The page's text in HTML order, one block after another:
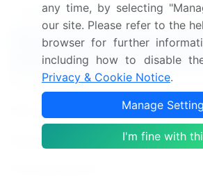
Web Hosting Services
Report Coverage Details
Page number 224
2024
2019-2023
any time, by selecting
our site. Please refer to the
browser for further
including how to disable
Privacy & Cookie Notice.
Manage
I'm fine with